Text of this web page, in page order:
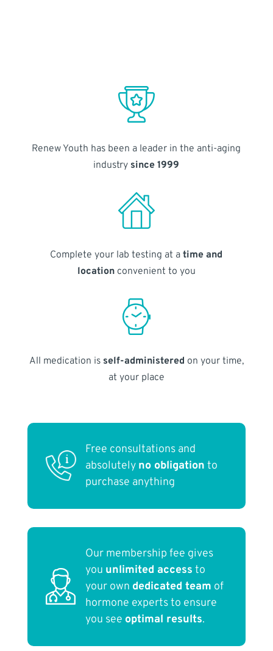
Renew Youth has been a leader in the anti-aging
industry since 1999
Complete your lab testing at atime and
locationconvenient to you
All medication is self-administered on your time,
at your place
Free consultations and
absolutely no obligation to
purchase anything
Our membership fee gives
you unlimited access to
your own dedicated team of
hormone experts to ensure
you see optimal results.